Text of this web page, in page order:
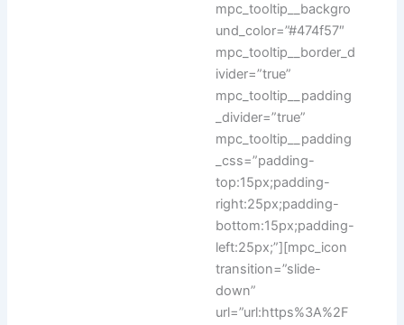
mpc_tooltip__backgro
und_color=”#474f57″
mpc_tooltip__border_d
ivider=”true”
mpc_tooltip__padding
_divider=”true”
mpc_tooltip__padding
_css=”padding-
top:15px;padding-
right:25px;padding-
bottom:15px;padding-
left:25px;”][mpc_icon
transition=”slide-
down”
url=”url:https%3A%2F